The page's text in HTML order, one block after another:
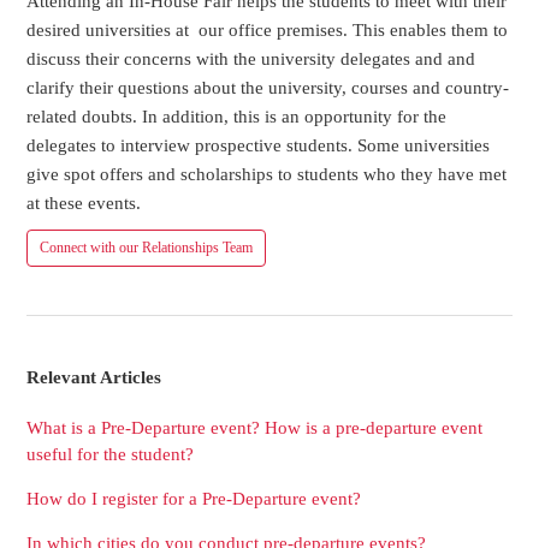
desired universities at our office premises. This enables them to
discuss their concerns with the university delegates and and
clarify their questions about the university, courses and country-
related doubts. In addition, this is an opportunity for the
delegates to interview prospective students. Some universities
give spot offers and scholarships to students who they have met
at these events.
Connect with our Relationships Team
Relevant Articles
What is a Pre-Departure event? How is a pre-departure event
useful for the student?
How do I register for a Pre-Departure event?
In which cities do you conduct pre-departure events?